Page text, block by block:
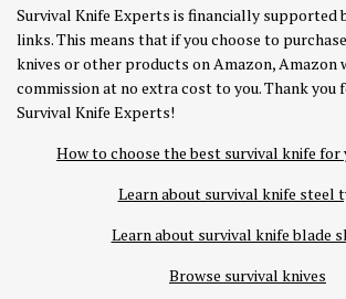
Survival Knife Experts is financially supported
links. This means that if you choose to
knives or other products on Amazon, Amazon
commission at no extra cost to you. Thank
Survival Knife Experts!
How to choose the best survival knife for
Learn about survival knife steel
Learn about survival knife blade
Browse survival knives